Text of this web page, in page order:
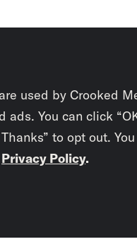
used by Crooked
ads. You can click
to opt out.
Privacy Policy.